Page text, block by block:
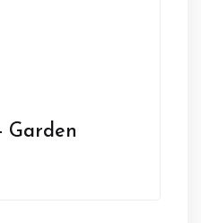
Garden